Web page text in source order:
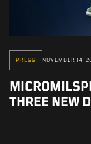
PRESS NOVEMBER 14,
THREE NEW